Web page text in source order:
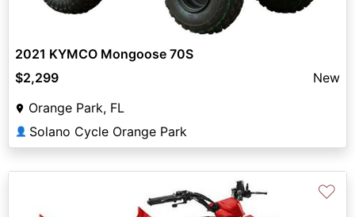
2021 KYMCO Mongoose 70S
$2,299
New
Orange Park, FL
👤 Solano Cycle Orange Park
♡